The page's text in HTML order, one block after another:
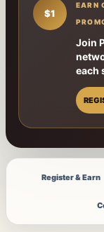
$1
EARN
Join
each
Register & Earn